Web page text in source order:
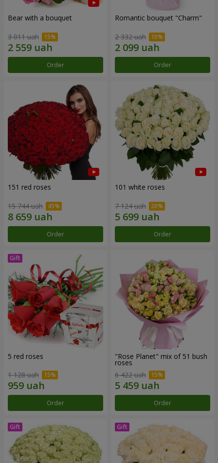
Bear with a bouquet
3 011 uah
Order
Romantic bouquet "Charm"
2 332 uah
Order
151 red roses
15 744 uah
Order
101 white roses
7 124 uah
Order
5 red roses
1 128 uah
Order
"Rose Planet" mix of 51 bush
roses
6 422 uah
Order